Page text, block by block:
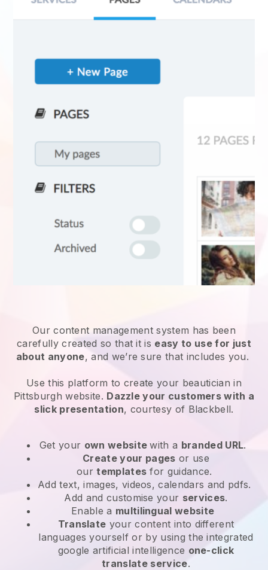
Our content management system has been
carefully created so that it is easy to use for just
about anyone, and we’re sure that includes you.
Use this platform to create your beautician in
Pittsburgh website. Dazzle your customers with a
slick presentation, courtesy of Blackbell.
Get your own websitewith a branded URL.
Create your pages or use
ourtemplates for guidance.
Add text, images, videos, calendars and pdfs.
Add and customise your services.
Enable a multilingual website
Translate your content into different
languages yourself or by using the integrated
google artificial intelligence one-click
translate service.